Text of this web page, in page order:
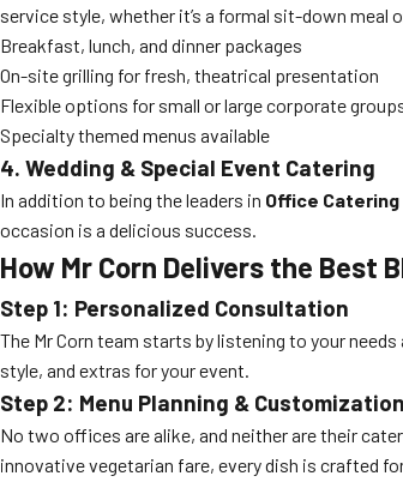
service style, whether it’s a formal sit-down meal
Breakfast, lunch, and dinner packages
On-site grilling for fresh, theatrical presentation
Flexible options for small or large corporate
Specialty themed menus available
4. Wedding & Special Event Catering
In addition to being the leaders in Office Catering
occasion is a delicious success.
How Mr Corn Delivers the Best
Step 1: Personalized Consultation
The Mr Corn team starts by listening to your
style, and extras for your event.
Step 2: Menu Planning & Customization
No two offices are alike, and neither are their
innovative vegetarian fare, every dish is crafted